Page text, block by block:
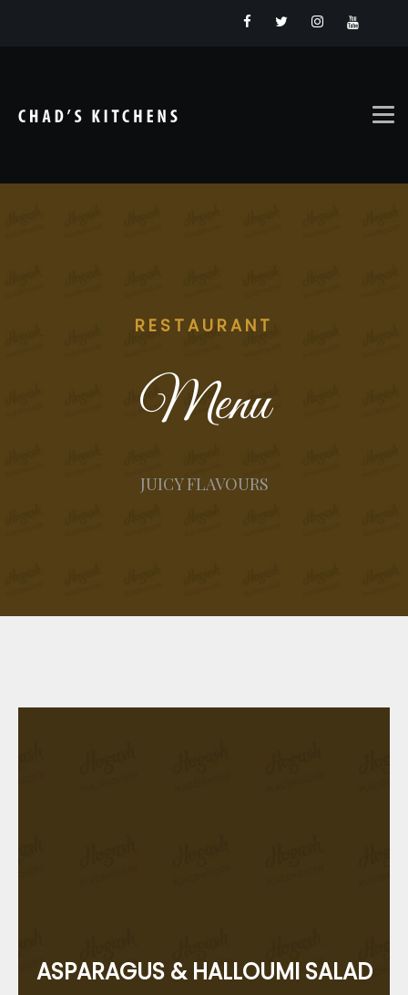
RESTAURANT
Menu
JUICY FLAVOURS
ASPARAGUS & HALLOUMI SALAD